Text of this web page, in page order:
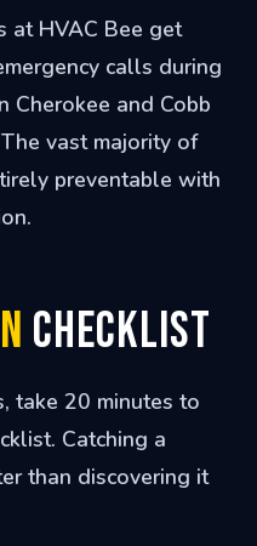
at HVAC Bee get
calls during
Cherokee and Cobb
vast majority of
preventable with
Checklist
take 20 minutes to
Catching a
than discovering it